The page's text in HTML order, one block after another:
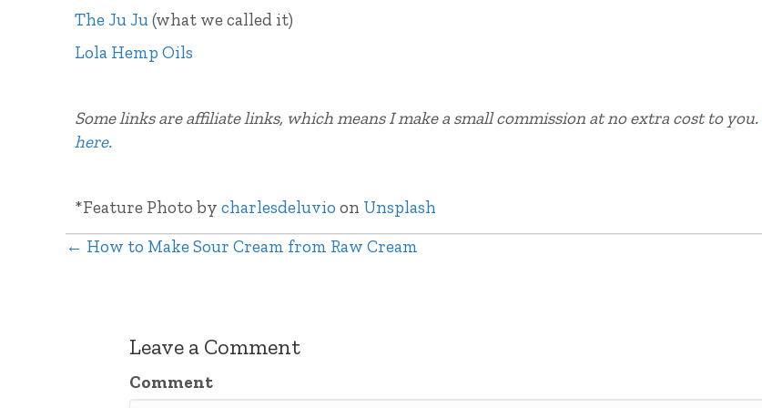
The Ju Ju (what we called it)
Lola Hemp Oils
Some links are affiliate links, which means I make a small commission at no extra cost to you.
here.
*Feature Photo by charlesdeluvio on Unsplash
Posts
← How to Make Sour Cream from Raw Cream
Leave a Comment
Comment